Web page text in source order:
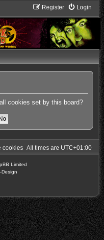
Login
Register
cookies set by this board?
All times are UTC+01:00
cookies
Limited
Design